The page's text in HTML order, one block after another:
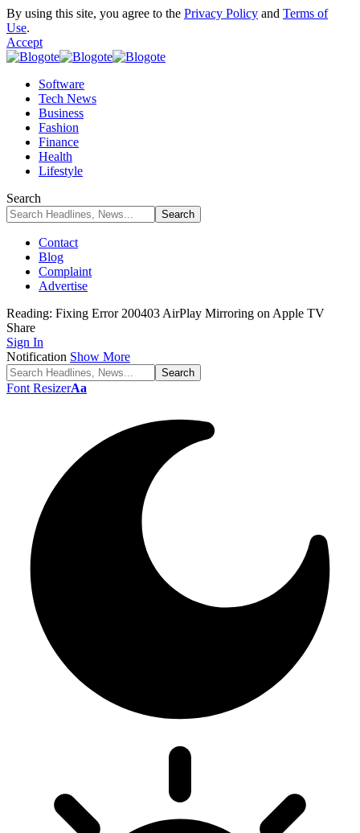
By using this site, you agree to the Privacy Policy and Terms of
Use.
Accept
Software
Tech News
Business
Fashion
Finance
Health
Lifestyle
Search
Contact
Blog
Complaint
Advertise
Reading: Fixing Error 200403 AirPlay Mirroring on Apple TV
Share
Sign In
Notification Show More
Font ResizerAa